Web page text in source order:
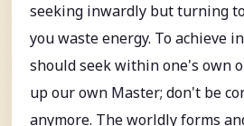
seeking inwardly but turning
you waste energy. To achieve
should seek within one's own
up our own Master; don't be
anymore. The worldly forms